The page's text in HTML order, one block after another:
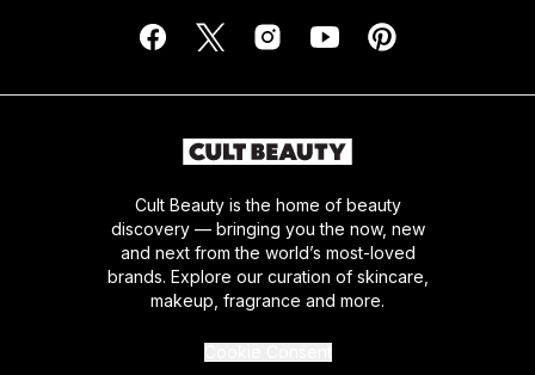
Cult Beauty is the home of beauty
discovery — bringing you the now, new
and next from the world’s most-loved
brands. Explore our curation of skincare,
makeup, fragrance and more.